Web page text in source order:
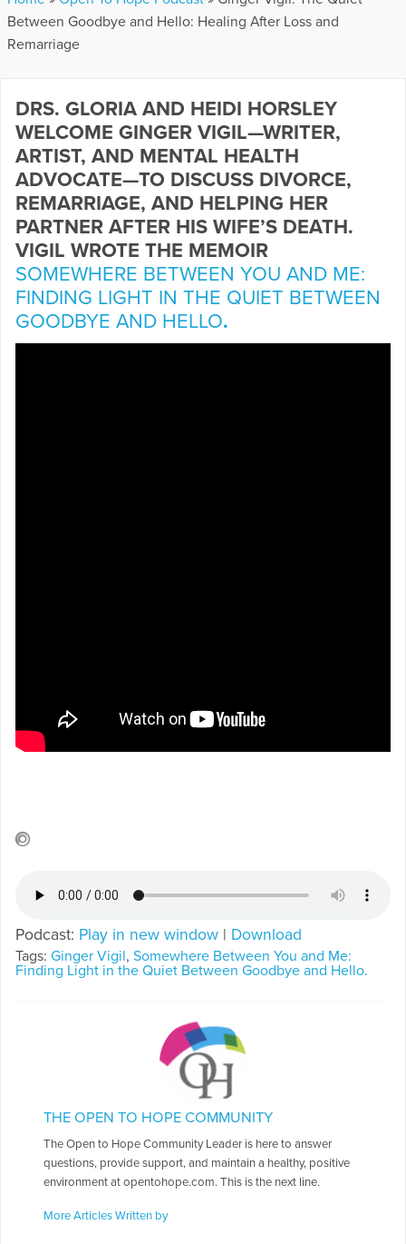
Between Goodbye and Hello: Healing After Loss and
Remarriage
DRS. GLORIA AND HEIDI HORSLEY
WELCOME GINGER VIGIL—WRITER,
ARTIST, AND MENTAL HEALTH
ADVOCATE—TO DISCUSS DIVORCE,
REMARRIAGE, AND HELPING HER
PARTNER AFTER HIS WIFE’S DEATH.
VIGIL WROTE THE MEMOIR
SOMEWHERE BETWEEN YOU AND ME:
FINDING LIGHT IN THE QUIET BETWEEN
GOODBYE AND HELLO.
Podcast: Play in new window | Download
Tags: Ginger Vigil, Somewhere Between You and Me:
Finding Light in the Quiet Between Goodbye and Hello.
THE OPEN TO HOPE COMMUNITY
The Open to Hope Community Leader is here to answer
questions, provide support, and maintain a healthy, positive
environment at opentohope.com. This is the next line.
More Articles Written by